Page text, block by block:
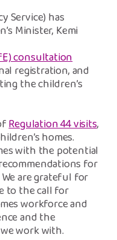
0808 808 1001
Service) has
Minister, Kemi
consultation
registration, and
the children’s
Regulation 44 visits,
homes.
with the potential
for
are grateful for
to the call for
workforce and
and the
work with.